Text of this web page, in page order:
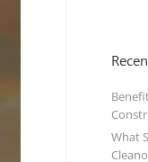
What